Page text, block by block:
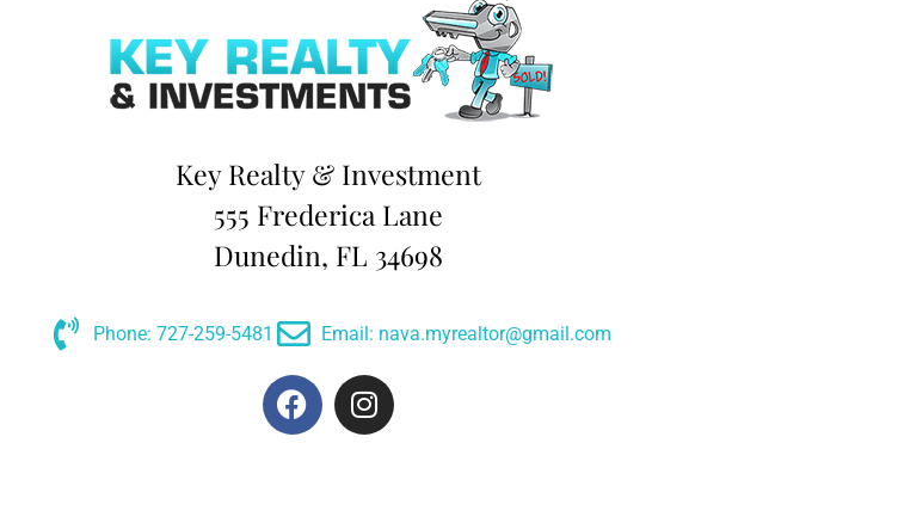
Key Realty & Investment
555 Frederica Lane
Dunedin, FL 34698
Phone: 727-259-5481 Email: nava.myrealtor@gmail.com